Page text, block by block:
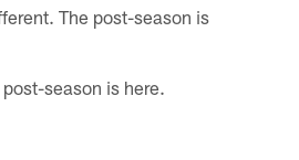
The post-season is
season is here.